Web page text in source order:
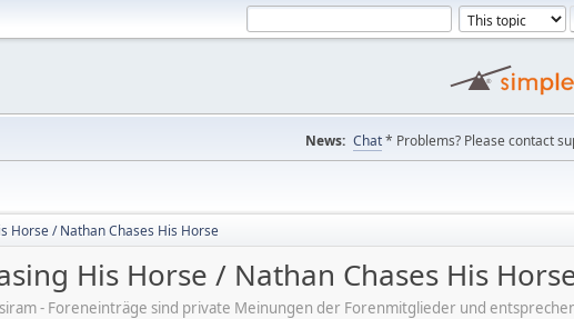
News: Chat* Problems? Please contact
Horse / Nathan Chases His Horse
His Horse / Nathan Chases His
- Foreneinträge sind private Meinungen der Forenmitglieder und